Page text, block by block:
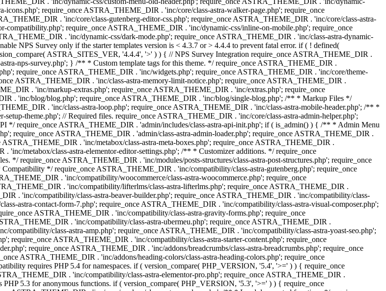
require_once ASTRA_THEME_DIR . 'inc/core/class-astra-walker-page.php'; require_once
. 'inc/core/class-gutenberg-editor-css.php'; require_once ASTRA_THEME_DIR . 'inc/core/class-astra-
require_once ASTRA_THEME_DIR . 'inc/dynamic-css/inline-on-mobile.php'; require_once
. 'inc/dynamic-css/dark-mode.php'; require_once ASTRA_THEME_DIR . 'inc/class-astra-dynamic-
NPS Survey only if the starter templates version is < 4.3.7 or > 4.4.4 to prevent fatal error. if ( ! defined(
ASTRA_SITES_VER, '4.4.4', '>' ) ) { // NPS Survey Integration require_once ASTRA_THEME_DIR .
nps-survey.php'; } /** * Custom template tags for this theme. */ require_once ASTRA_THEME_DIR .
require_once ASTRA_THEME_DIR . 'inc/widgets.php'; require_once ASTRA_THEME_DIR . 'inc/core/theme-
ASTRA_THEME_DIR . 'inc/class-astra-memory-limit-notice.php'; require_once ASTRA_THEME_DIR .
. 'inc/markup-extras.php'; require_once ASTRA_THEME_DIR . 'inc/extras.php'; require_once
. 'inc/blog/blog.php'; require_once ASTRA_THEME_DIR . 'inc/blog/single-blog.php'; /** * Markup Files */
. 'inc/class-astra-loop.php'; require_once ASTRA_THEME_DIR . 'inc/class-astra-mobile-header.php'; /** *
theme.php'; // Required files. require_once ASTRA_THEME_DIR . 'inc/core/class-astra-admin-helper.php';
*/ require_once ASTRA_THEME_DIR . 'admin/includes/class-astra-api-init.php'; if ( is_admin() ) { /** * Admin Menu
require_once ASTRA_THEME_DIR . 'admin/class-astra-admin-loader.php'; require_once ASTRA_THEME_DIR .
. 'inc/metabox/class-astra-meta-boxes.php'; require_once ASTRA_THEME_DIR .
'inc/metabox/class-astra-elementor-editor-settings.php'; /** * Customizer additions. */ require_once
*/ require_once ASTRA_THEME_DIR . 'inc/modules/posts-structures/class-astra-post-structures.php'; require_once
*/ require_once ASTRA_THEME_DIR . 'inc/compatibility/class-astra-gutenberg.php'; require_once
. 'inc/compatibility/woocommerce/class-astra-woocommerce.php'; require_once
. 'inc/compatibility/lifterlms/class-astra-lifterlms.php'; require_once ASTRA_THEME_DIR .
. 'inc/compatibility/class-astra-beaver-builder.php'; require_once ASTRA_THEME_DIR . 'inc/compatibility/class-
astra-contact-form-7.php'; require_once ASTRA_THEME_DIR . 'inc/compatibility/class-astra-visual-composer.php';
ASTRA_THEME_DIR . 'inc/compatibility/class-astra-gravity-forms.php'; require_once
. 'inc/compatibility/class-astra-ubermeu.php'; require_once ASTRA_THEME_DIR .
class-astra-amp.php'; require_once ASTRA_THEME_DIR . 'inc/compatibility/class-astra-yoast-seo.php';
require_once ASTRA_THEME_DIR . 'inc/compatibility/class-astra-starter-content.php'; require_once
require_once ASTRA_THEME_DIR . 'inc/addons/breadcrumbs/class-astra-breadcrumbs.php'; require_once
ASTRA_THEME_DIR . 'inc/addons/heading-colors/class-astra-heading-colors.php'; require_once
requires PHP 5.4 for namespaces. if ( version_compare( PHP_VERSION, '5.4', '>=' ) ) { require_once
. 'inc/compatibility/class-astra-elementor-pro.php'; require_once ASTRA_THEME_DIR .
5.3 for anonymous functions. if ( version_compare( PHP_VERSION, '5.3', '>=' ) ) { require_once